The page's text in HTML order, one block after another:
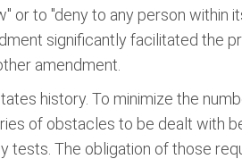
to "deny to any person within
significantly facilitated the
amendment.
history. To minimize the
of obstacles to be dealt with
tests. The obligation of those